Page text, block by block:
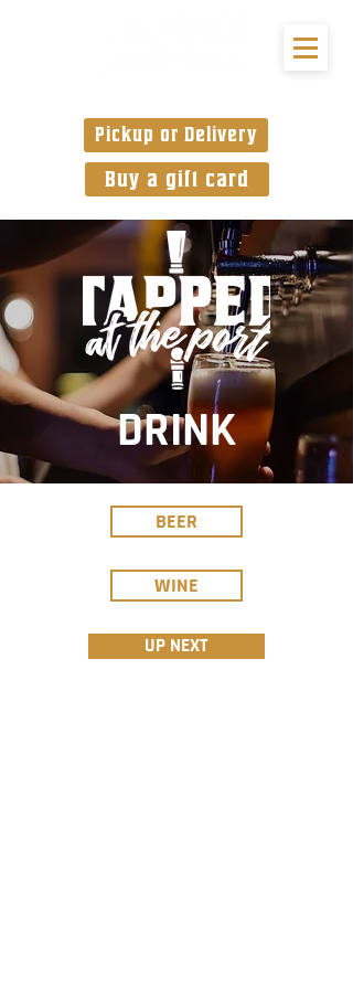
Pickup or Delivery
Buy a gift card
DRINK
BEER
WINE
UP NEXT